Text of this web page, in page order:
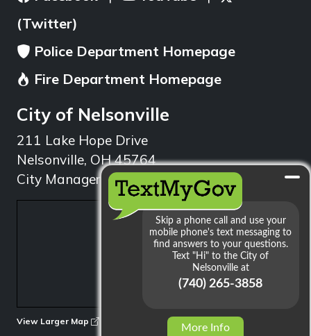
(Twitter)
Police Department Homepage
Fire Department Homepage
City of Nelsonville
211 Lake Hope Drive
Nelsonville, OH 45764
City Manager: 740.753.1314
View Larger Map
More Info